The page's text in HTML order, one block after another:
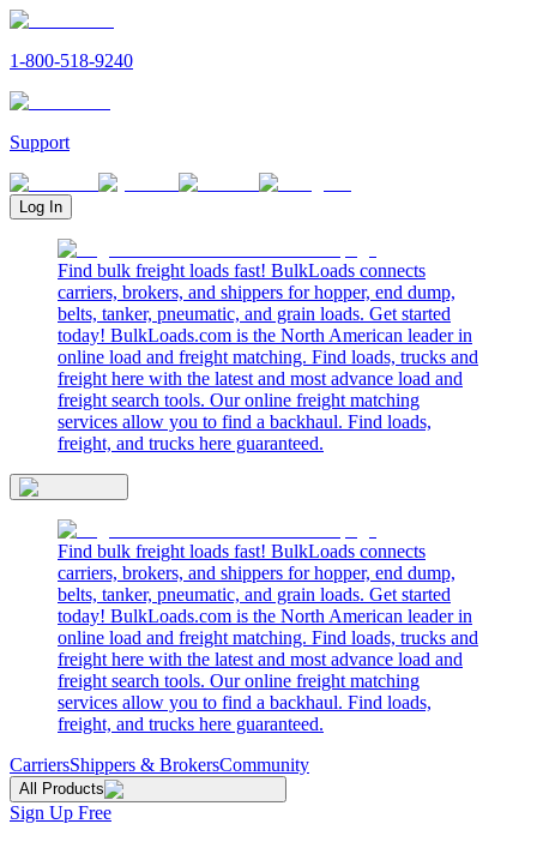
1-800-518-9240
Support
Log In
Find bulk freight loads fast! BulkLoads connects
carriers, brokers, and shippers for hopper, end dump,
belts, tanker, pneumatic, and grain loads. Get started
today! BulkLoads.com is the North American leader in
online load and freight matching. Find loads, trucks and
freight here with the latest and most advance load and
freight search tools. Our online freight matching
services allow you to find a backhaul. Find loads,
freight, and trucks here guaranteed.
Find bulk freight loads fast! BulkLoads connects
carriers, brokers, and shippers for hopper, end dump,
belts, tanker, pneumatic, and grain loads. Get started
today! BulkLoads.com is the North American leader in
online load and freight matching. Find loads, trucks and
freight here with the latest and most advance load and
freight search tools. Our online freight matching
services allow you to find a backhaul. Find loads,
freight, and trucks here guaranteed.
CarriersShippers & BrokersCommunity
All Products
Sign Up Free